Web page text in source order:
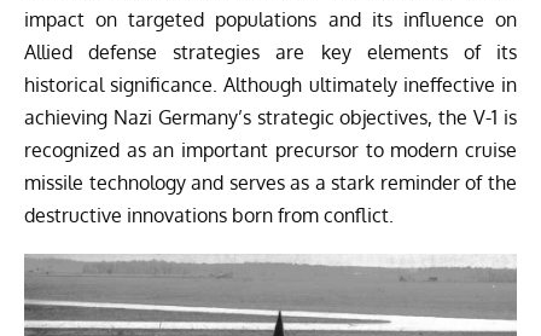
impact on targeted populations and its influence on
Allied defense strategies are key elements of its
historical significance. Although ultimately ineffective in
achieving Nazi Germany’s strategic objectives, the V-1 is
recognized as an important precursor to modern cruise
missile technology and serves as a stark reminder of the
destructive innovations born from conflict.